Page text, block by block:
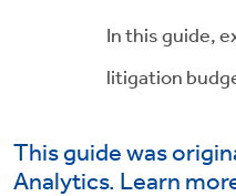
In this guide,
litigation
This guide was
Analytics. Learn